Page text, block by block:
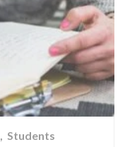
Students